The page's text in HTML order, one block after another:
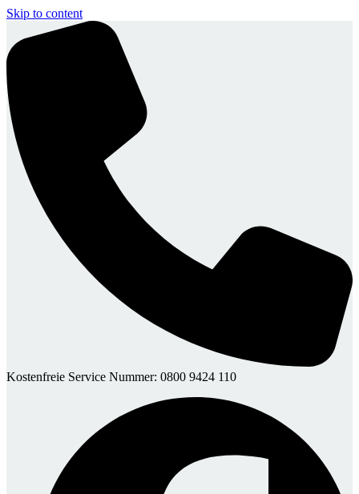
Skip to content
Kostenfreie Service Nummer: 0800 9424 110